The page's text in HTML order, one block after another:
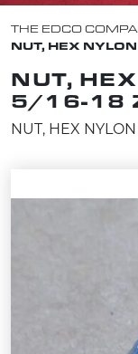
THE EDCO
NUT, HEX
NUT,
5/16-18
NUT, HEX